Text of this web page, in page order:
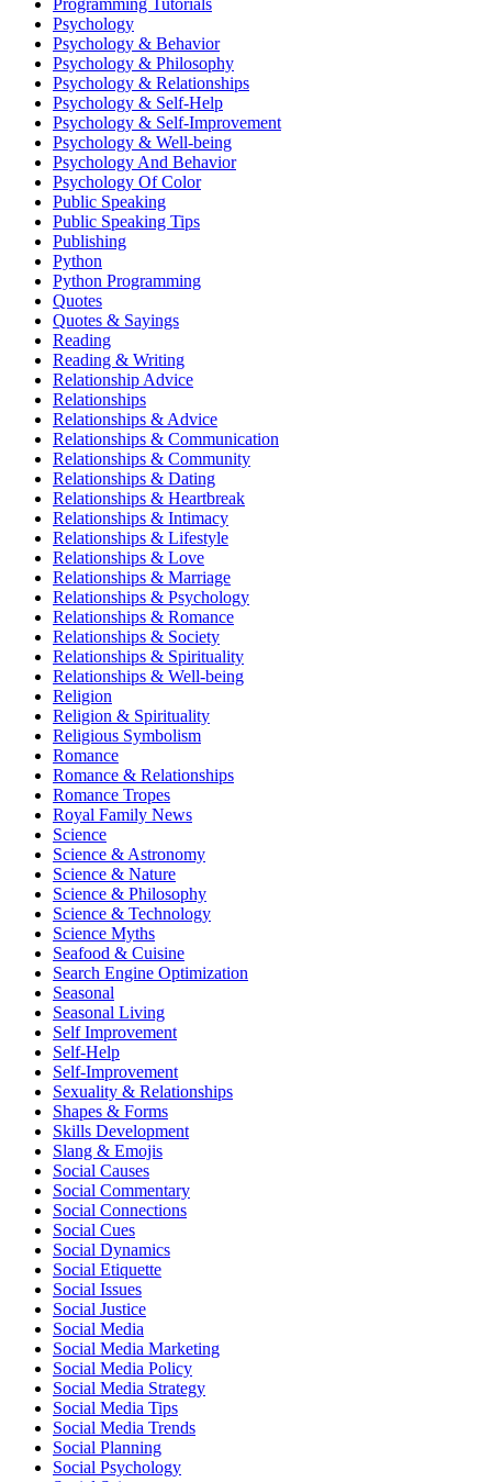
Programming Tutorials
Psychology
Psychology & Behavior
Psychology & Philosophy
Psychology & Relationships
Psychology & Self-Help
Psychology & Self-Improvement
Psychology & Well-being
Psychology And Behavior
Psychology Of Color
Public Speaking
Public Speaking Tips
Publishing
Python
Python Programming
Quotes
Quotes & Sayings
Reading
Reading & Writing
Relationship Advice
Relationships
Relationships & Advice
Relationships & Communication
Relationships & Community
Relationships & Dating
Relationships & Heartbreak
Relationships & Intimacy
Relationships & Lifestyle
Relationships & Love
Relationships & Marriage
Relationships & Psychology
Relationships & Romance
Relationships & Society
Relationships & Spirituality
Relationships & Well-being
Religion
Religion & Spirituality
Religious Symbolism
Romance
Romance & Relationships
Romance Tropes
Royal Family News
Science
Science & Astronomy
Science & Nature
Science & Philosophy
Science & Technology
Science Myths
Seafood & Cuisine
Search Engine Optimization
Seasonal
Seasonal Living
Self Improvement
Self-Help
Self-Improvement
Sexuality & Relationships
Shapes & Forms
Skills Development
Slang & Emojis
Social Causes
Social Commentary
Social Connections
Social Cues
Social Dynamics
Social Etiquette
Social Issues
Social Justice
Social Media
Social Media Marketing
Social Media Policy
Social Media Strategy
Social Media Tips
Social Media Trends
Social Planning
Social Psychology